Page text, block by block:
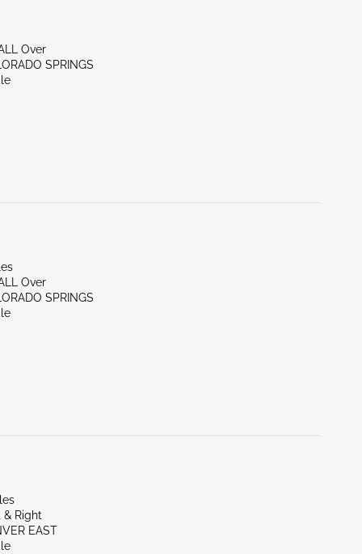
Over
SPRINGS
Over
SPRINGS
Right
EAST